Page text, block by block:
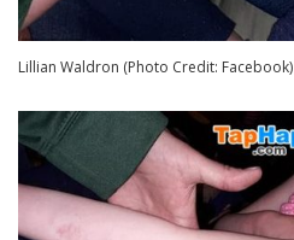
Lillian Waldron (Photo Credit: Facebook)